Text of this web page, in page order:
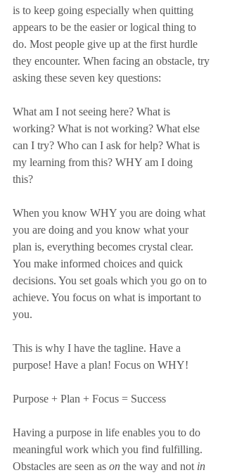
is to keep going especially when quitting
appears to be the easier or logical thing to
do. Most people give up at the first hurdle
they encounter. When facing an obstacle, try
asking these seven key questions:
What am I not seeing here? What is
working? What is not working? What else
can I try? Who can I ask for help? What is
my learning from this? WHY am I doing
this?
When you know WHY you are doing what
you are doing and you know what your
plan is, everything becomes crystal clear.
You make informed choices and quick
decisions. You set goals which you go on to
achieve. You focus on what is important to
you.
This is why I have the tagline. Have a
purpose! Have a plan! Focus on WHY!
Purpose + Plan + Focus = Success
Having a purpose in life enables you to do
meaningful work which you find fulfilling.
Obstacles are seen as on the way and not in